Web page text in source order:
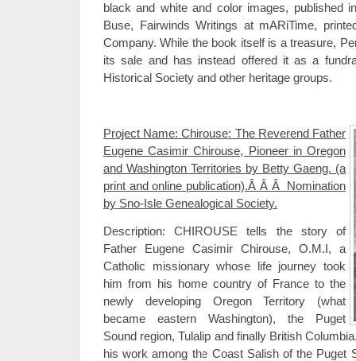
black and white and color images, published
Buse, Fairwinds Writings at mARiTime,
Company. While the book itself is a treasure,
its sale and has instead offered it as a
Historical Society and other heritage groups.
Project Name: Chirouse: The Reverend Father
Eugene Casimir Chirouse, Pioneer in Oregon
and Washington Territories by Betty Gaeng. (a
print and online publication).Â Â Â Nomination
by Sno-Isle Genealogical Society.
Description: CHIROUSE tells the story of
Father Eugene Casimir Chirouse, O.M.I, a
Catholic missionary whose life journey took
him from his home country of France to the
newly developing Oregon Territory (what
became eastern Washington), the Puget
Sound region, Tulalip and finally British
his work among the Coast Salish of the Puget